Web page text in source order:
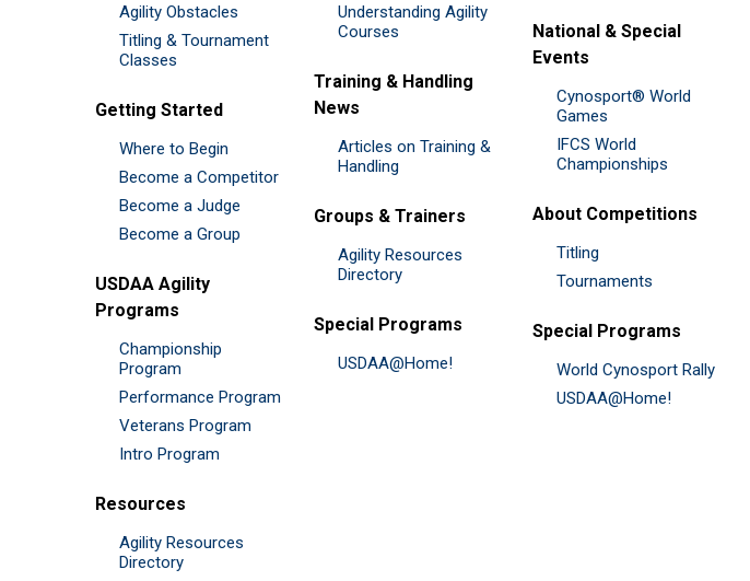
Agility Obstacles
Titling & Tournament
Classes
Getting Started
Where to Begin
Become a Competitor
Become a Judge
Become a Group
USDAA Agility
Programs
Championship
Program
Performance Program
Veterans Program
Intro Program
Resources
Agility Resources
Directory
Understanding Agility
Courses
Training & Handling
News
Articles on Training &
Handling
Groups & Trainers
Agility Resources
Directory
Special Programs
USDAA@Home!
National & Special
Events
Cynosport® World
Games
IFCS World
Championships
About Competitions
Titling
Tournaments
Special Programs
World Cynosport Rally
USDAA@Home!